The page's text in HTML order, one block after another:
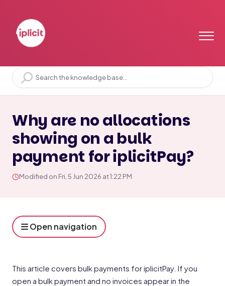
Why are no allocations
showing on a bulk
payment for iplicitPay?
Modified on Fri, 5 Jun 2026 at 1:22 PM
Open navigation
This article covers bulk payments for iplicitPay. If you
open a bulk payment and no invoices appear in the